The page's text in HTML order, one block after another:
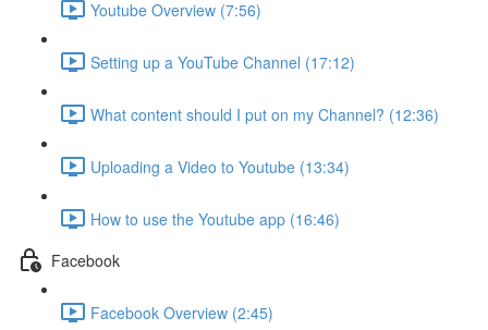
Youtube Overview (7:56)
Setting up a YouTube Channel (17:12)
What content should I put on my Channel? (12:36)
Uploading a Video to Youtube (13:34)
How to use the Youtube app (16:46)
Facebook
Facebook Overview (2:45)